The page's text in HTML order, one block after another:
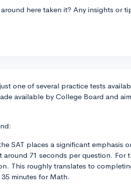
here taken it? Any insights or
one of several practice tests
available by College Board and
SAT places a significant emphasis
around 71 seconds per question. For
This roughly translates to
minutes for Math.